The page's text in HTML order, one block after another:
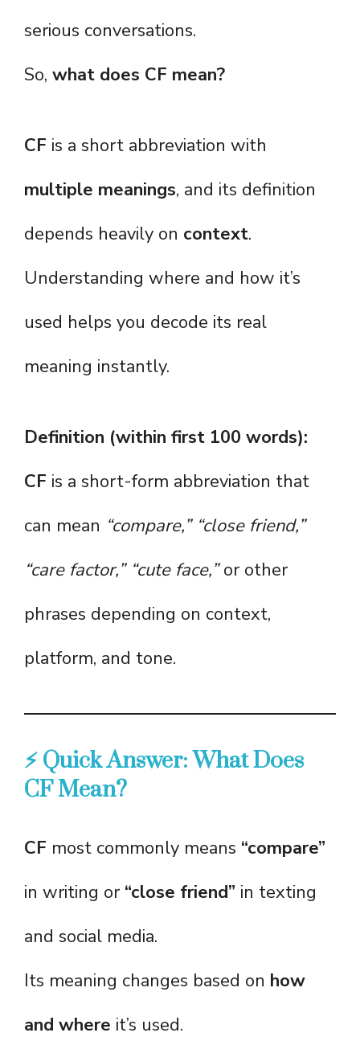
serious conversations.
So, what does CF mean?
CF is a short abbreviation with
multiple meanings, and its definition
depends heavily on context.
Understanding where and how it’s
used helps you decode its real
meaning instantly.
Definition (within first 100 words):
CF is a short-form abbreviation that
can mean “compare,” “close friend,”
“care factor,” “cute face,”or other
phrases depending on context,
platform, and tone.
⚡ Quick Answer: What Does
CF Mean?
CF most commonly means “compare”
in writing or “close friend” in texting
and social media.
Its meaning changes based on how
and where it’s used.